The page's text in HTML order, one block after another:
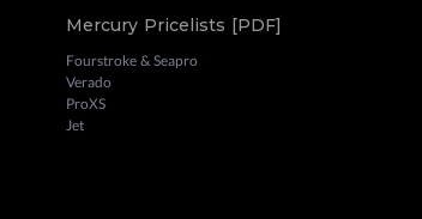
Mercury Pricelists [PDF]
Fourstroke & Seapro
Verado
ProXS
Jet